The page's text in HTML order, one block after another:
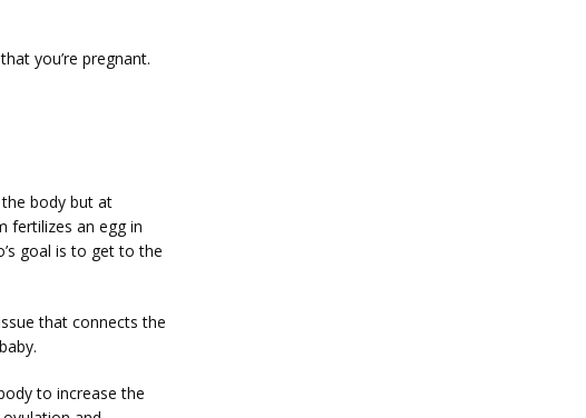
you’re pregnant.
body but at
fertilizes an egg in
goal is to get to the
that connects the
to increase the